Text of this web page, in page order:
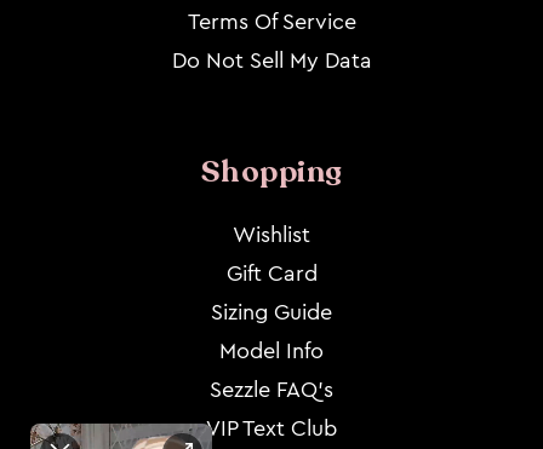
Terms Of Service
Do Not Sell My Data
Shopping
Wishlist
Gift Card
Sizing Guide
Model Info
Sezzle FAQ's
VIP Text Club